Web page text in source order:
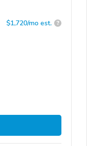
$1,720/mo est. ?